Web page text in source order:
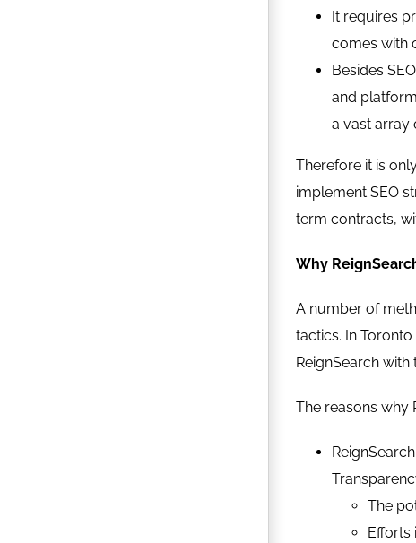
It requires
comes with
Besides
and
a vast array
Therefore it is
implement SEO
term contracts,
Why
A number of
tactics. In
ReignSearch
The reasons why
The
Efforts